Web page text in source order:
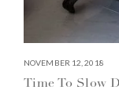
NOVEMBER 12, 2018
Time To Slow